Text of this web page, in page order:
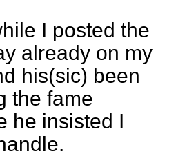
I posted the
already on my
his(sic) been
the fame
he insisted I